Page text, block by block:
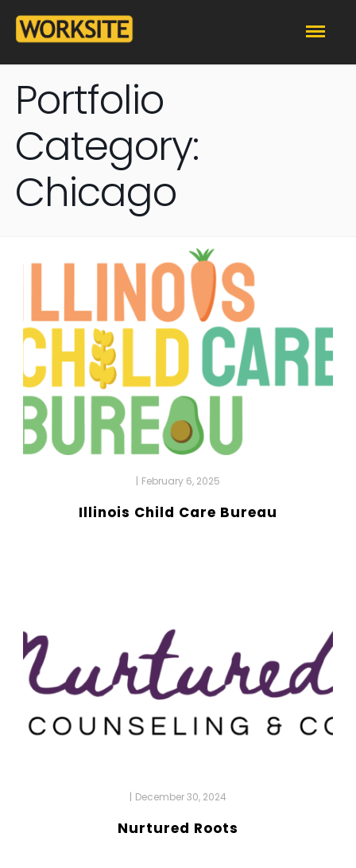
Portfolio
Category:
Chicago
| February 6, 2025
Illinois Child Care Bureau
| December 30, 2024
Nurtured Roots